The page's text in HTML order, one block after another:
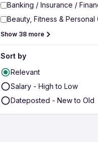
Banking / Insurance /
Beauty, Fitness & Personal
Show 38 more
Sort by
Relevant
Salary - High to Low
Dateposted - New to Old